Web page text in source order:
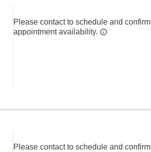
Please contact to schedule and confirm
appointment availability.
Please contact to schedule and confirm